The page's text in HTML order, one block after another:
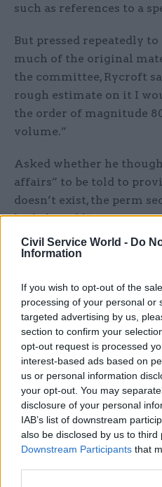
Civil Service World - Do
Information
If you wish to opt-out of the
processing of your personal or
targeted advertising by us,
section to confirm your
opt-out request is processed
interest-based ads based on
us or personal information
your opt-out. You may
disclosure of your personal
IAB’s list of downstream
also be disclosed by us to third
Downstream Participants that
such as references to a
But pressed repeatedly
much of the original
the committee, Rycroft
rough estimate on it I
the order of magnitude
volume.”
Asked whether he
affairs” to be told to
doesn’t exist, the perm
little bit odd”.
He added: “My initial
useful.
“What process could
overcomes the fact that
assessments, but
committee that there are
are thorough and full
if you like, meet the
– and that’s the process